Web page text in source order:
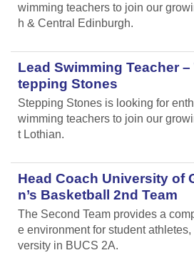
wimming teachers to join our
h & Central Edinburgh.
Lead Swimming Teacher
tepping Stones
Stepping Stones is looking for
wimming teachers to join our
t Lothian.
Head Coach University of
n’s Basketball 2nd Team
The Second Team provides a
e environment for student
versity in BUCS 2A.